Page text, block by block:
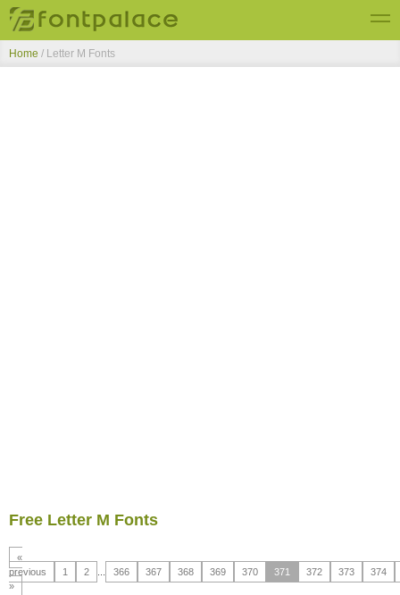
Top Fonts
Home / Letter M Fonts
Free Letter M Fonts
«
previous
1 2 366 367 368 369 370 371 372 373
374
»